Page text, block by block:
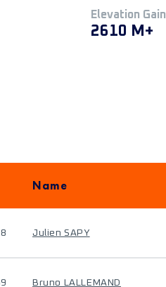
Elevation Gain
2610 M+
Name
Julien SAPY
Bruno LALLEMAND